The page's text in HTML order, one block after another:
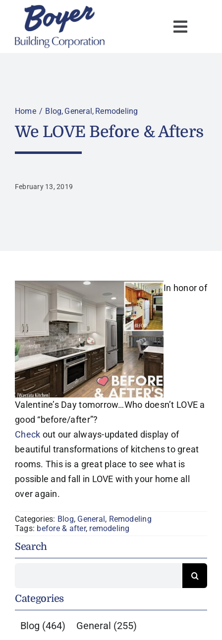
content
Home Blog General Remodeling
We LOVE Before & Afters
February 13, 2019
In honor of
Valentine’s Day tomorrow…Who doesn’t LOVE a
good “before/after”?
Check out our always-updated display of
beautiful transformations of kitchens to great
rooms. This is a great place to see what is
possible and fall in LOVE with your home all
over again.
Categories: Blog, General , Remodeling
Tags: before & after, remodeling
Search
Categories
Blog (464) General (255)